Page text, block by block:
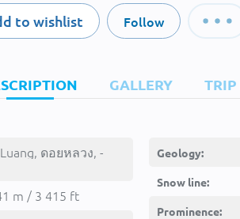
to wishlist Follow
GALLERY TRIP
ดอยหลวง, -
m / 3 415 ft
Geology:
Snow line:
Prominence: